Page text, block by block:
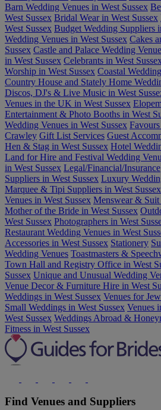
Barn Wedding Venues in West Sussex
West Sussex Bridal Wear in West Sussex
West Sussex Budget Wedding Suppliers
Wedding Venues in West Sussex Cakes
Sussex Castle and Palace Wedding
in West Sussex Celebrants in West Sussex
Worship in West Sussex Coastal
Country House and Stately Home
Discos, DJ's & Live Music in West
Venues in the UK in West Sussex
Entertainment & Photo Booths in West
Wedding Venues in West Sussex
Crawley Gift List Services Guest
Hen & Stag in West Sussex Hotel
Land for Hire and Festival Wedding
in West Sussex Legal/Financial/Insurance
Suppliers in West Sussex Luxury
Marquee & Tipi Suppliers in West Sussex
Venues in West Sussex Menswear & Suit
Mother of the Bride in West Sussex
West Sussex Photographers in West
Restaurant Wedding Venues in West
Accessories in West Sussex Stationery
Wedding Venues Toastmasters &
Town Hall and Registry Office in West
Sussex Unique and Unusual Wedding
Venue Decor & Furniture Hire in West
Weddings in West Sussex Venues for
Small Weddings in West Sussex Venues
West Sussex Weddings Abroad &
Fitness in West Sussex
Find Venues and Suppliers